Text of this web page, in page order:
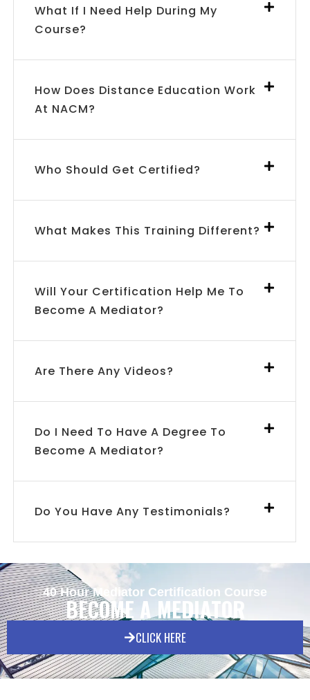
What If I Need Help During My
Course?
How Does Distance Education Work
At NACM?
Who Should Get Certified?
What Makes This Training Different?
Will Your Certification Help Me To
Become A Mediator?
Are There Any Videos?
Do I Need To Have A Degree To
Become A Mediator?
Do You Have Any Testimonials?
40 Hour Mediator Certification Course
BECOME A MEDIATOR
CLICK HERE